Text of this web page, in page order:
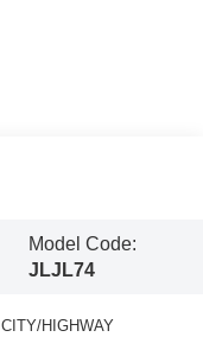
Model Code:
JLJL74
CITY/HIGHWAY